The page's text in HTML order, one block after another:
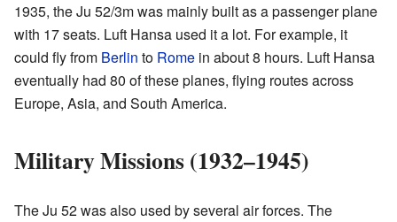
1935, the Ju 52/3m was mainly built as a passenger plane
with 17 seats. Luft Hansa used it a lot. For example, it
could fly from Berlin to Rome in about 8 hours. Luft Hansa
eventually had 80 of these planes, flying routes across
Europe, Asia, and South America.
Military Missions (1932–1945)
The Ju 52 was also used by several air forces. The